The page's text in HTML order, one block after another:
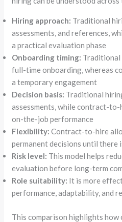
Hiring approach: Traditional
assessments, and references,
a practical evaluation phase
Onboarding timing: Traditional
full-time onboarding, whereas
a temporary engagement
Decision basis: Traditional
assessments, while contract-
on-the-job performance
Flexibility: Contract-to-hire
permanent decisions until
Risk level: This model helps
evaluation before long-term
Role suitability: It is more
performance, adaptability, and
This comparison highlights